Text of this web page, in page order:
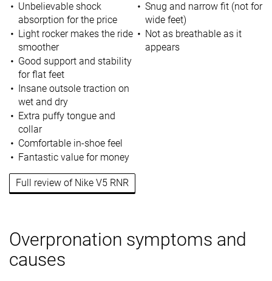
Unbelievable shock
absorption for the price
Light rocker makes the ride
smoother
Good support and stability
for flat feet
Insane outsole traction on
wet and dry
Extra puffy tongue and
collar
Comfortable in-shoe feel
Fantastic value for money
Snug and narrow fit (not for
wide feet)
Not as breathable as it
appears
Full review of Nike V5 RNR
Overpronation symptoms and
causes